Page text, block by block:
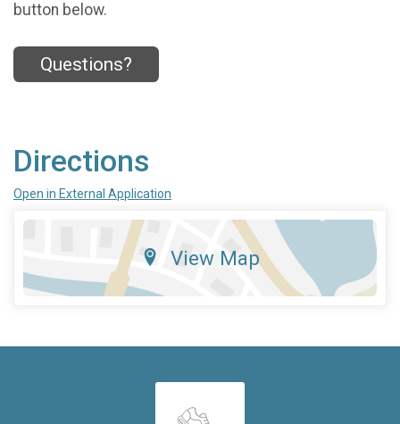
button below.
Questions?
Directions
Open in External Application
View Map